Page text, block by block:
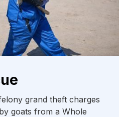
grand theft charges
goats from a Whole